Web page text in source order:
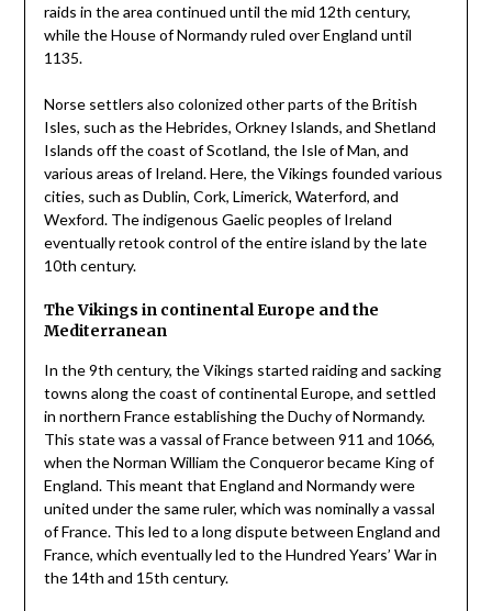
raids in the area continued until the mid 12th century,
while the House of Normandy ruled over England until
1135.
Norse settlers also colonized other parts of the British
Isles, such as the Hebrides, Orkney Islands, and Shetland
Islands off the coast of Scotland, the Isle of Man, and
various areas of Ireland. Here, the Vikings founded various
cities, such as Dublin, Cork, Limerick, Waterford, and
Wexford. The indigenous Gaelic peoples of Ireland
eventually retook control of the entire island by the late
10th century.
The Vikings in continental Europe and the
Mediterranean
In the 9th century, the Vikings started raiding and sacking
towns along the coast of continental Europe, and settled
in northern France establishing the Duchy of Normandy.
This state was a vassal of France between 911 and 1066,
when the Norman William the Conqueror became King of
England. This meant that England and Normandy were
united under the same ruler, which was nominally a vassal
of France. This led to a long dispute between England and
France, which eventually led to the Hundred Years’ War in
the 14th and 15th century.